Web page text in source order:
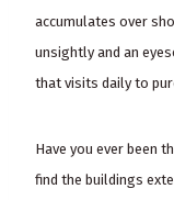
accumulates over
unsightly and an
that visits daily to
Have you ever been
find the buildings